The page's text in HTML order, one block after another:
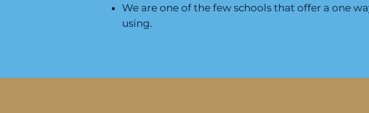
We are one of the few schools that offer a one
using.